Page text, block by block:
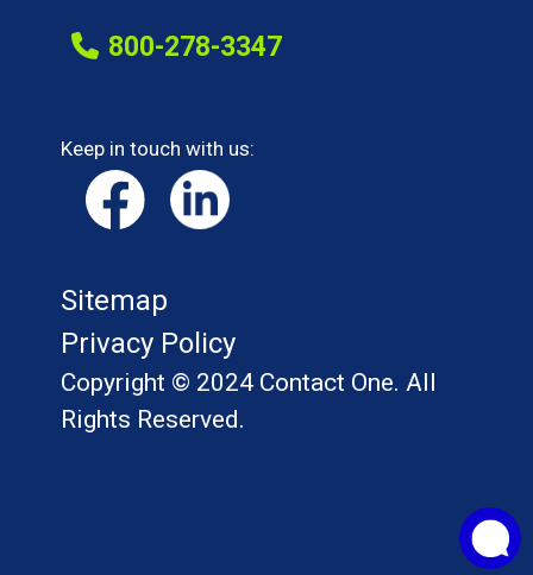
800-278-3347
Keep in touch with us:
Sitemap
Privacy Policy
Copyright © 2024 Contact One. All
Rights Reserved.